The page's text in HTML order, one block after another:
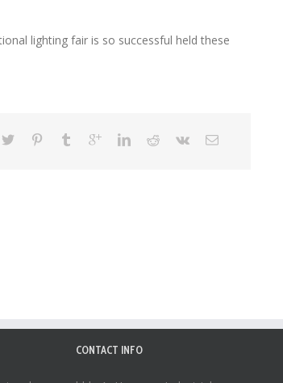
lighting fair is so successful held these
CONTACT INFO